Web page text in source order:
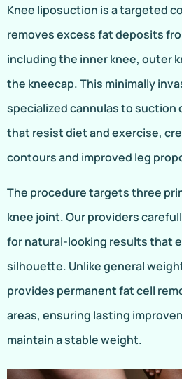
Knee liposuction is a targeted
removes excess fat deposits
including the inner knee, outer
the kneecap. This minimally
specialized cannulas to
that resist diet and exercise,
contours and improved leg
The procedure targets three
knee joint. Our providers
for natural-looking results that
silhouette. Unlike general
provides permanent fat cell
areas, ensuring lasting
maintain a stable weight.